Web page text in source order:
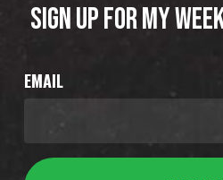
SIGN UP FOR MY
EMAIL